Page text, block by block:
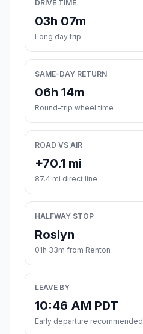
DRIVE TIME
03h 07m
Long day trip
SAME-DAY RETURN
06h 14m
Round-trip wheel time
ROAD VS AIR
+70.1 mi
87.4 mi direct line
HALFWAY STOP
Roslyn
01h 33m from Renton
LEAVE BY
10:46 AM PDT
Early departure recommended